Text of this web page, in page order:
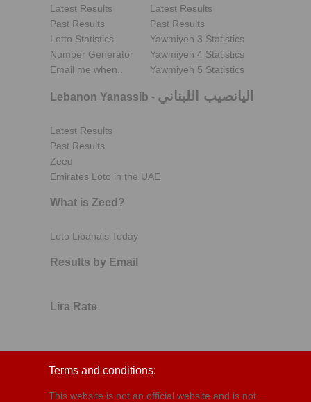
Latest Results
Past Results
Lotto Statistics
Number Generator
Email me when..
Latest Results
Past Results
Yawmiyeh 3 Statistics
Yawmiyeh 4 Statistics
Yawmiyeh 5 Statistics
Lebanon Yanassib - اليانصيب اللبناني
Latest Results
Past Results
Zeed
Emirates Loto in the UAE
What is Zeed?
Loto Libanais Today
Results by Email
Lira Rate
Terms and conditions:
This website is not an official website and is not